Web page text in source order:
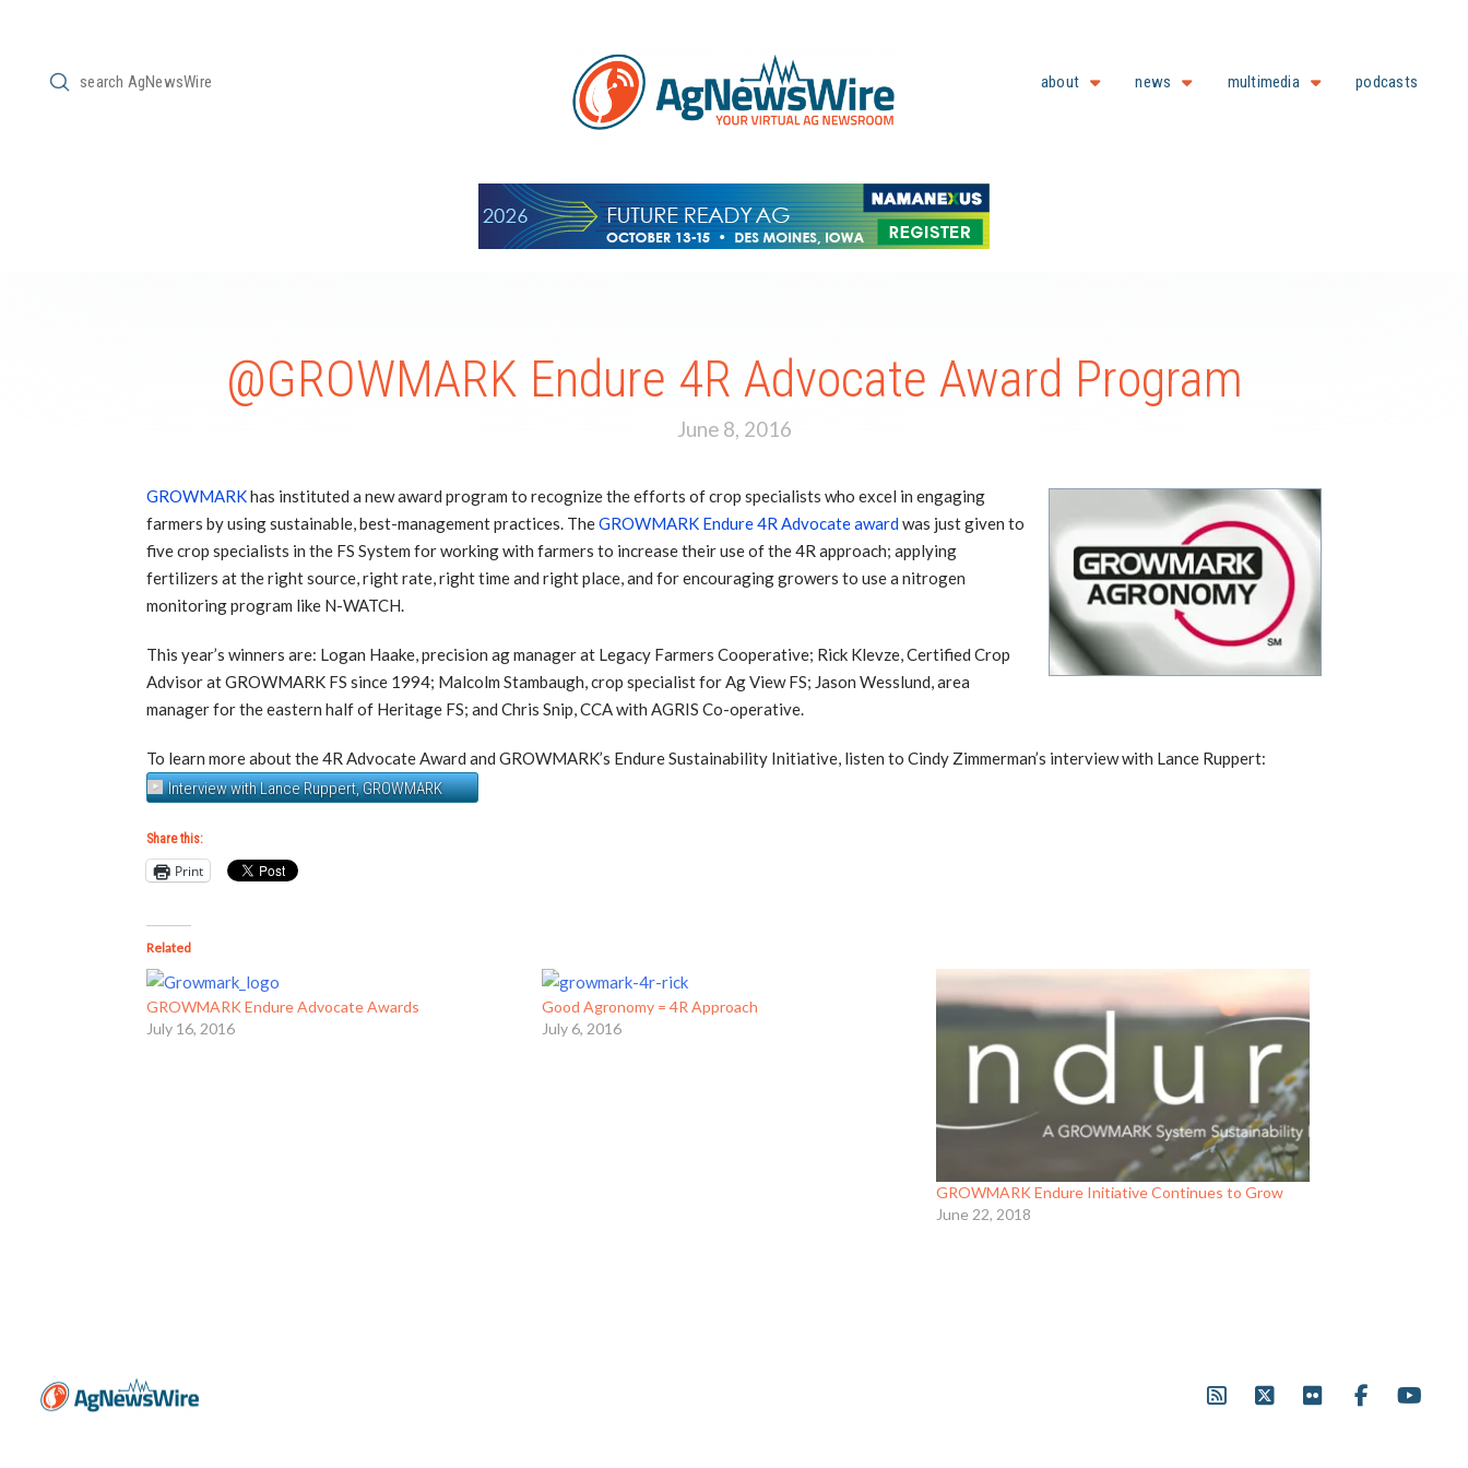
Search
Submit about news multimedia podcasts
@GROWMARK Endure 4R Advocate Award Program
June 8, 2016
GROWMARKhas instituted a new award program to recognize the efforts of crop specialists who excel in engaging
farmers by using sustainable, best-management practices. TheGROWMARK Endure 4R Advocate awardwas just given to
five crop specialists in the FS System for working with farmers to increase their use of the 4R approach; applying
fertilizers at the right source, right rate, right time and right place, and for encouraging growers to use a nitrogen
monitoring program like N-WATCH.
This year’s winners are: Logan Haake, precision ag manager at Legacy Farmers Cooperative; Rick Klevze, Certified Crop
Advisor at GROWMARK FS since 1994; Malcolm Stambaugh, crop specialist for Ag View FS; Jason Wesslund, area
manager for the eastern half of Heritage FS; and Chris Snip, CCA with AGRIS Co-operative.
To learn more about the 4R Advocate Award and GROWMARK’s Endure Sustainability Initiative, listen to Cindy Zimmerman’s interview with Lance Ruppert:
Interview with Lance Ruppert, GROWMARK
Share this:
Print
Related
GROWMARK Endure Advocate Awards
July 16, 2016
Good Agronomy = 4R Approach
July 6, 2016
GROWMARK Endure Initiative Continues to Grow
June 22, 2018